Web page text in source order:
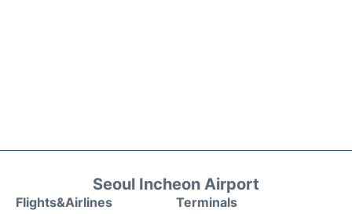
Seoul Incheon Airport
Flights&Airlines
Terminals